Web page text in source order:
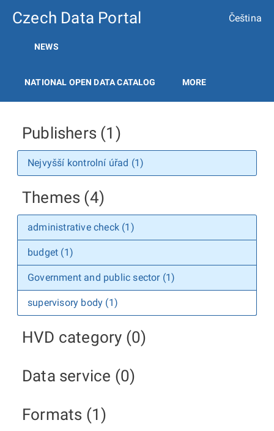
Czech Data Portal Čeština
NEWS
NATIONAL OPEN DATA CATALOG MORE
Publishers (1)
Nejvyšší kontrolní úřad (1)
Themes (4)
administrative check (1)
budget (1)
Government and public sector (1)
supervisory body (1)
HVD category (0)
Data service (0)
Formats (1)